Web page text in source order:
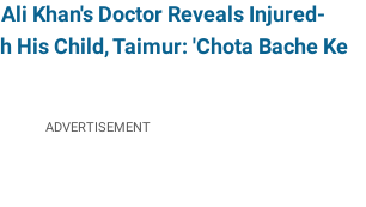
Khan's Doctor Reveals Injured-
His Child, Taimur: 'Chota Bache Ke
ADVERTISEMENT